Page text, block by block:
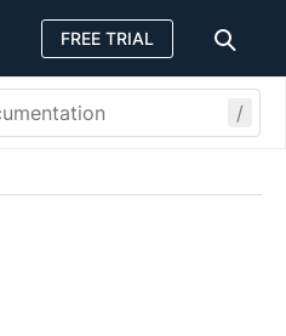
FREE TRIAL
/